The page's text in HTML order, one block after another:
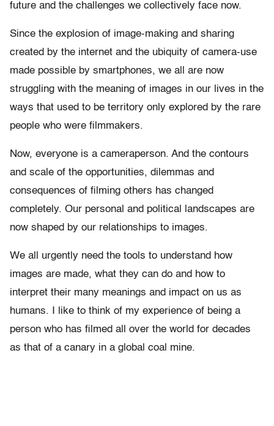
future and the challenges we collectively face now.
Since the explosion of image-making and sharing
created by the internet and the ubiquity of camera-use
made possible by smartphones, we all are now
struggling with the meaning of images in our lives in the
ways that used to be territory only explored by the rare
people who were filmmakers.
Now, everyone is a cameraperson. And the contours
and scale of the opportunities, dilemmas and
consequences of filming others has changed
completely. Our personal and political landscapes are
now shaped by our relationships to images.
We all urgently need the tools to understand how
images are made, what they can do and how to
interpret their many meanings and impact on us as
humans. I like to think of my experience of being a
person who has filmed all over the world for decades
as that of a canary in a global coal mine.